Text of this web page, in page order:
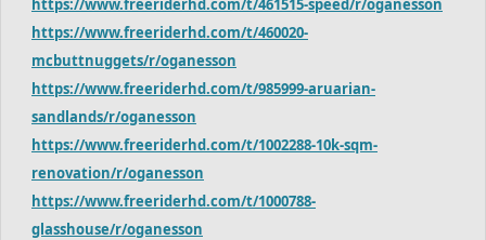
https://www.freeriderhd.com/t/461515-speed/r/oganesson
https://www.freeriderhd.com/t/460020-
mcbuttnuggets/r/oganesson
https://www.freeriderhd.com/t/985999-aruarian-
sandlands/r/oganesson
https://www.freeriderhd.com/t/1002288-10k-sqm-
renovation/r/oganesson
https://www.freeriderhd.com/t/1000788-
glasshouse/r/oganesson